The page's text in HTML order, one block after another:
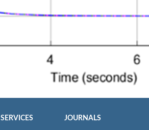
SERVICES JOURNALS